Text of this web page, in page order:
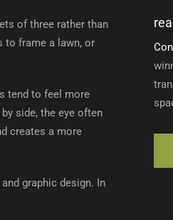
of three rather than
to frame a lawn, or
tend to feel more
side, the eye often
creates a more
graphic design. In